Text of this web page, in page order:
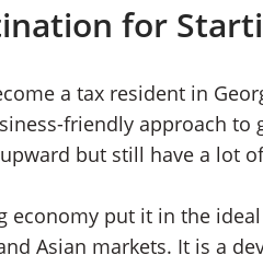
for
a tax resident in
friendly approach to
but still have a lot
economy put it in the
Asian markets. It is a